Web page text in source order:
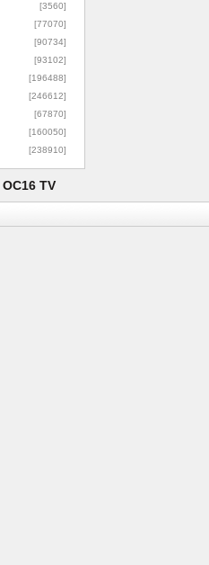
[3560]
[77070]
[90734]
[93102]
[196488]
[246612]
[67870]
[160050]
[238910]
OC16 TV